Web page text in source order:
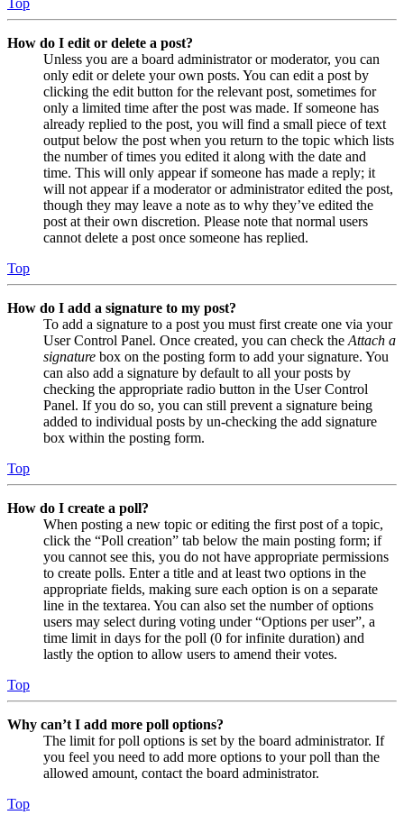
How do I edit or delete a post?
Unless you are a board administrator or moderator, you can
only edit or delete your own posts. You can edit a post by
clicking the edit button for the relevant post, sometimes for
only a limited time after the post was made. If someone has
already replied to the post, you will find a small piece of text
output below the post when you return to the topic which lists
the number of times you edited it along with the date and
time. This will only appear if someone has made a reply; it
will not appear if a moderator or administrator edited the post,
though they may leave a note as to why they’ve edited the
post at their own discretion. Please note that normal users
cannot delete a post once someone has replied.
Top
How do I add a signature to my post?
To add a signature to a post you must first create one via your
User Control Panel. Once created, you can check the Attach a
signature box on the posting form to add your signature. You
can also add a signature by default to all your posts by
checking the appropriate radio button in the User Control
Panel. If you do so, you can still prevent a signature being
added to individual posts by un-checking the add signature
box within the posting form.
Top
How do I create a poll?
When posting a new topic or editing the first post of a topic,
click the “Poll creation” tab below the main posting form; if
you cannot see this, you do not have appropriate permissions
to create polls. Enter a title and at least two options in the
appropriate fields, making sure each option is on a separate
line in the textarea. You can also set the number of options
users may select during voting under “Options per user”, a
time limit in days for the poll (0 for infinite duration) and
lastly the option to allow users to amend their votes.
Top
Why can’t I add more poll options?
The limit for poll options is set by the board administrator. If
you feel you need to add more options to your poll than the
allowed amount, contact the board administrator.
Top